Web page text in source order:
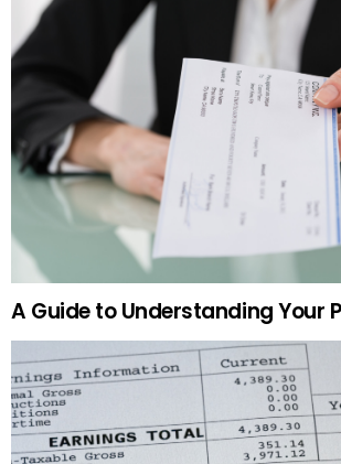
A Guide to Understanding Your